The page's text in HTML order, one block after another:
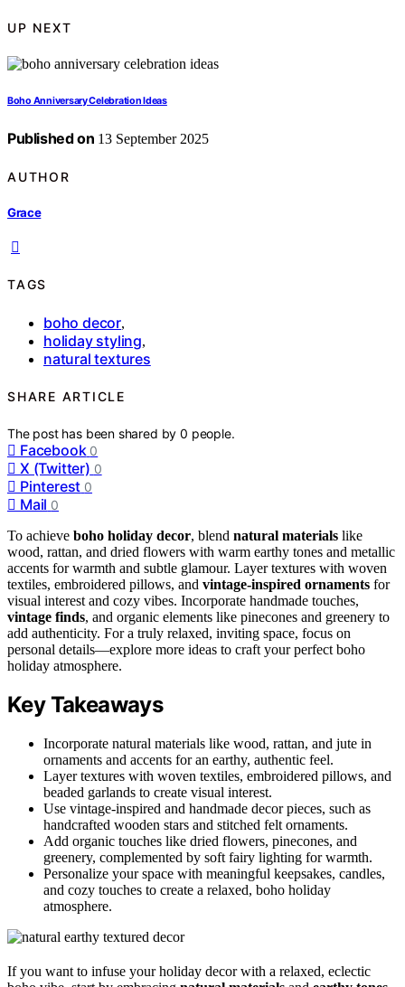
UP NEXT
Boho Anniversary Celebration Ideas
Published on 13 September 2025
AUTHOR
Grace
TAGS
boho decor,
holiday styling,
natural textures
SHARE ARTICLE
The post has been shared by0 people.
Facebook 0
X (Twitter) 0
Pinterest 0
Mail 0
To achieve boho holiday decor, blend natural materials like
wood, rattan, and dried flowers with warm earthy tones and metallic
accents for warmth and subtle glamour. Layer textures with woven
textiles, embroidered pillows, and vintage-inspired ornaments for
visual interest and cozy vibes. Incorporate handmade touches,
vintage finds, and organic elements like pinecones and greenery to
add authenticity. For a truly relaxed, inviting space, focus on
personal details—explore more ideas to craft your perfect boho
holiday atmosphere.
Key Takeaways
Incorporate natural materials like wood, rattan, and jute in
ornaments and accents for an earthy, authentic feel.
Layer textures with woven textiles, embroidered pillows, and
beaded garlands to create visual interest.
Use vintage-inspired and handmade decor pieces, such as
handcrafted wooden stars and stitched felt ornaments.
Add organic touches like dried flowers, pinecones, and
greenery, complemented by soft fairy lighting for warmth.
Personalize your space with meaningful keepsakes, candles,
and cozy touches to create a relaxed, boho holiday
atmosphere.
If you want to infuse your holiday decor with a relaxed, eclectic